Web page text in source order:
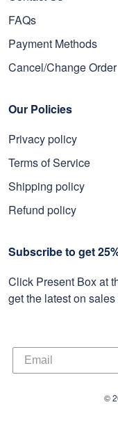
FAQs
Payment Methods
Cancel/Change Order
Our Policies
Privacy policy
Terms of Service
Shipping policy
Refund policy
Subscribe to get
Click Present Box at
get the latest on
©